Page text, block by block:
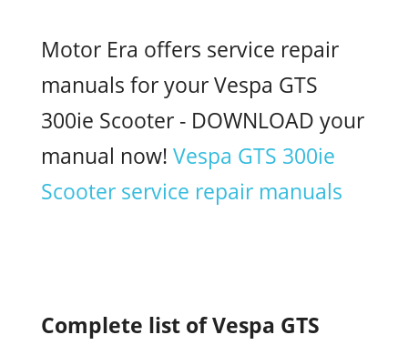
Motor Era offers service repair
manuals for your Vespa GTS
300ie Scooter - DOWNLOAD your
manual now! Vespa GTS 300ie
Scooter service repair manuals
Complete list of Vespa GTS